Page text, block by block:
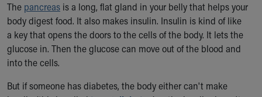
Connect With Us
Our Culture of Caring
Newsroom
Our Leadership
Quality and Patient Safety
Women's Board
The pancreas is a long, flat gland in your belly that helps your
body digest food. It also makes insulin. Insulin is kind of like
a key that opens the doors to the cells of the body. It lets the
glucose in. Then the glucose can move out of the blood and
into the cells.
But if someone has diabetes, the body either can't make